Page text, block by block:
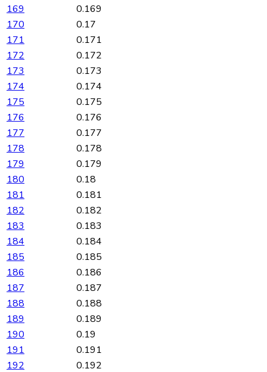
169
0.169
170
0.17
171
0.171
172
0.172
173
0.173
174
0.174
175
0.175
176
0.176
177
0.177
178
0.178
179
0.179
180
0.18
181
0.181
182
0.182
183
0.183
184
0.184
185
0.185
186
0.186
187
0.187
188
0.188
189
0.189
190
0.19
191
0.191
192
0.192